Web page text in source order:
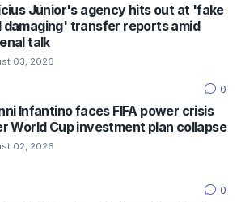
Júnior's agency hits out at 'fake
damaging' transfer reports amid
talk
03, 2026
0
Infantino faces FIFA power crisis
World Cup investment plan collapse
02, 2026
0